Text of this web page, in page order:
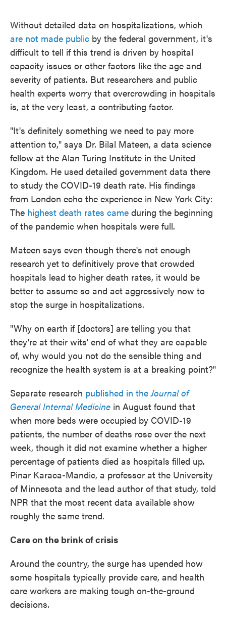
Without detailed data on hospitalizations, which
are not made public by the federal government, it's
difficult to tell if this trend is driven by hospital
capacity issues or other factors like the age and
severity of patients. But researchers and public
health experts worry that overcrowding in hospitals
is, at the very least, a contributing factor.
"It's definitely something we need to pay more
attention to," says Dr. Bilal Mateen, a data science
fellow at the Alan Turing Institute in the United
Kingdom. He used detailed government data there
to study the COVID-19 death rate. His findings
from London echo the experience in New York City:
The highest death rates came during the beginning
of the pandemic when hospitals were full.
Mateen says even though there's not enough
research yet to definitively prove that crowded
hospitals lead to higher death rates, it would be
better to assume so and act aggressively now to
stop the surge in hospitalizations.
"Why on earth if [doctors] are telling you that
they're at their wits' end of what they are capable
of, why would you not do the sensible thing and
recognize the health system is at a breaking point?"
Separate research published in theJournal of
General Internal Medicine in August found that
when more beds were occupied by COVID-19
patients, the number of deaths rose over the next
week, though it did not examine whether a higher
percentage of patients died as hospitals filled up.
Pinar Karaca-Mandic, a professor at the University
of Minnesota and the lead author of that study, told
NPR that the most recent data available show
roughly the same trend.
Care on the brink of crisis
Around the country, the surge has upended how
some hospitals typically provide care, and health
care workers are making tough on-the-ground
decisions.